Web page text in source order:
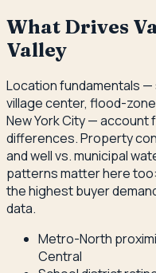
What Drives
Valley
Location fundamentals
village center, flood-
New York City — account
differences. Property
and well vs. municipal
patterns matter here
the highest buyer
data.
Metro-North
Central